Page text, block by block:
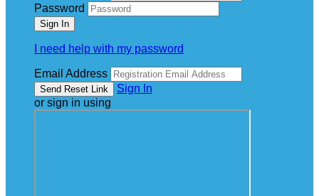
Password
I need help with my password
Email Address
Sign In
or sign in using